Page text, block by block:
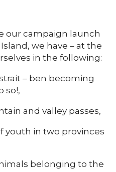
our campaign launch
we have – at the
in the following:
– ben becoming
so!,
and valley passes,
youth in two provinces
belonging to the